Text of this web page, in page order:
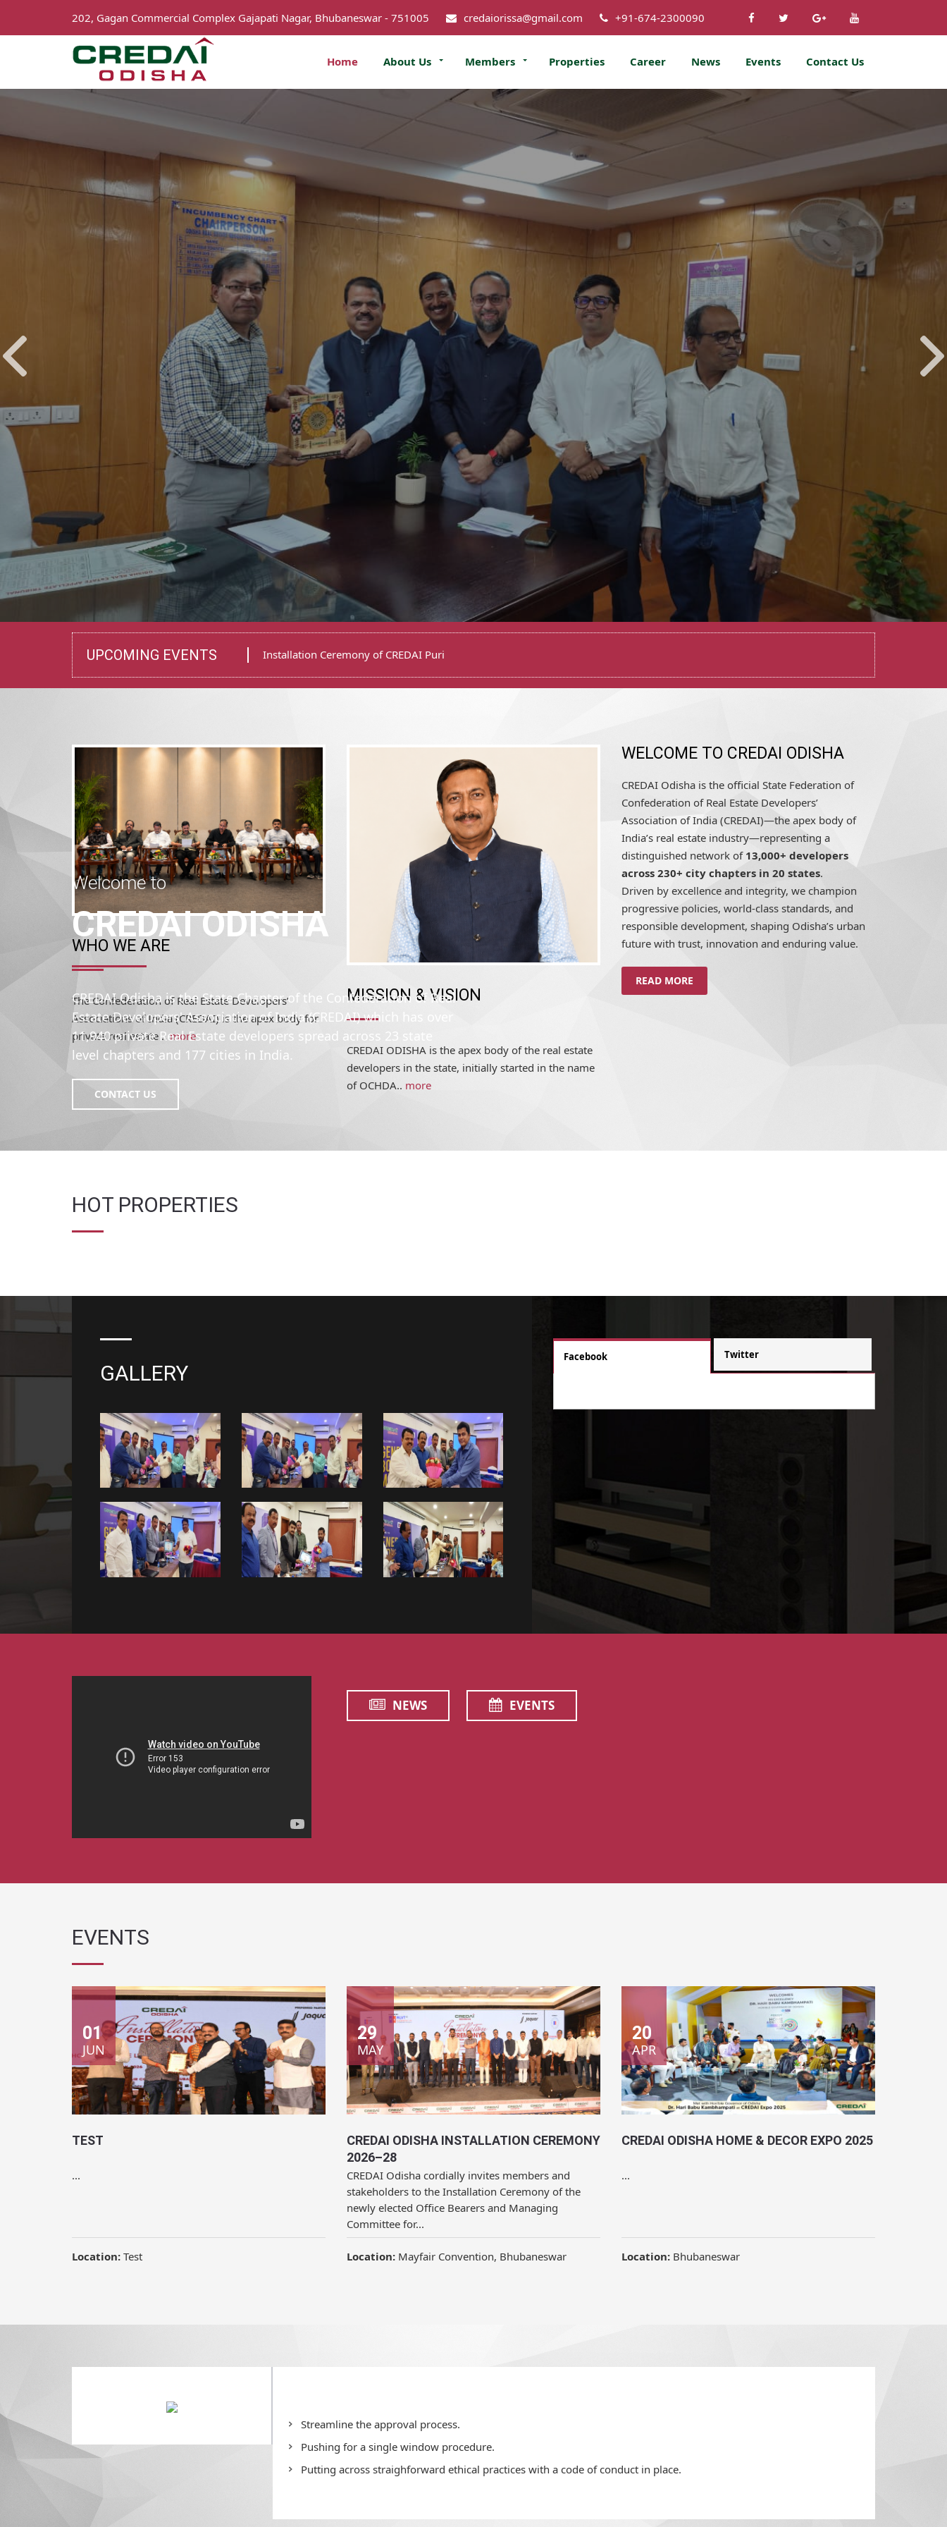
202, Gagan Commercial Complex Gajapati Nagar, Bhubaneswar - 751005 credaiorissa@gmail.com +91-674-2300090
Home About Us Members Properties Career News Events Contact Us
Welcome to
CREDAI ODISHA
CREDAI Odisha is the State Chapter of the Confederation of Real
Estate Developers' Association of India (CREDAI) which has over
11,940 private Real Estate developers spread across 23 state
level chapters and 177 cities in India.
CONTACT US
UPCOMING EVENTS
CREDAI Odisha Home & Decor Expo 2025 Installation Ceremony of CREDAI Puri
WHO WE ARE
The Confederation of Real Estate Developers’
Associations of India (CREDAI) is the apex body for
MISSION & VISION
CREDAI ODISHA is the apex body of the real estate
developers in the state, initially started in the name
of OCHDA.. more
Confederation of Real Estate Developers’
India’s real estate industry—representing a
distinguished network of13,000+ developers
across 230+ city chapters in 20 states.
Driven by excellence and integrity, we champion
progressive policies, world-class standards, and
responsible development, shaping Odisha’s urban
future with trust, innovation and enduring value.
READ MORE
HOT PROPERTIES
EVENTS
TEST
01
JUN
CREDAI ODISHA INSTALLATION CEREMONY
2026–28
stakeholders to the Installation Ceremony of the
newly elected Office Bearers and Managing
Committee for...
Location:Mayfair Convention, Bhubaneswar
29
MAY
CREDAI ODISHA HOME & DECOR EXPO 2025
20
Putting across straighforward ethical practices with a code of conduct in place.